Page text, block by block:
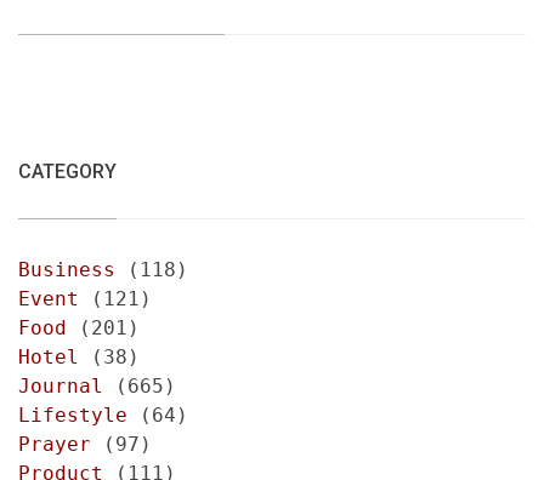
CATEGORY
Business
(118)
Event
(121)
Food (201)
Hotel
(38)
Journal
(665)
Lifestyle (64)
Prayer (97)
Product
(111)